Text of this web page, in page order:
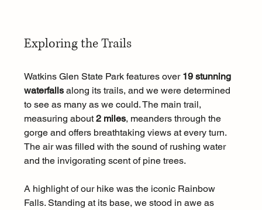
Exploring the Trails
Watkins Glen State Park features over 19 stunning
waterfalls along its trails, and we were determined
to see as many as we could. The main trail,
measuring about 2 miles, meanders through the
gorge and offers breathtaking views at every turn.
The air was filled with the sound of rushing water
and the invigorating scent of pine trees.
A highlight of our hike was the iconic Rainbow
Falls. Standing at its base, we stood in awe as